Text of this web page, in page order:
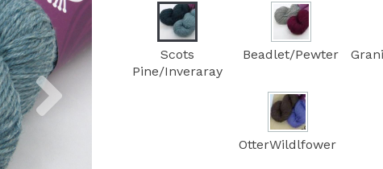
Next
Scots
Pine/Inveraray
Beadlet/Pewter
OtterWildlfower